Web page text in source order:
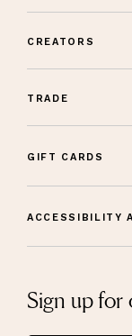
CREATORS
TRADE
GIFT CARDS
ACCESSIBILITY
Sign up for